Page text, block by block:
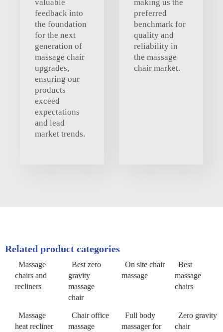
valuable
feedback into
the foundation
for the next
generation of
massage chair
upgrades,
ensuring our
products
exceed
expectations
and lead
market trends.
making us the
preferred
benchmark for
quality and
reliability in
the massage
chair market.
Related product categories
Massage
chairs and
recliners
Best zero
gravity
massage
chair
On site chair
massage
Best
massage
chairs
Massage
heat recliner
Chair office
massage
Full body
massager for
Zero gravity
chair